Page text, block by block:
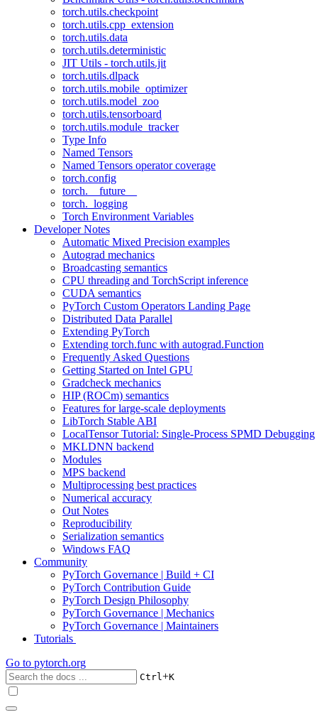
torch.utils.checkpoint
torch.utils.cpp_extension
torch.utils.data
torch.utils.deterministic
JIT Utils - torch.utils.jit
torch.utils.dlpack
torch.utils.mobile_optimizer
torch.utils.model_zoo
torch.utils.tensorboard
torch.utils.module_tracker
Type Info
Named Tensors
Named Tensors operator coverage
torch.config
torch.__future__
torch._logging
Torch Environment Variables
Developer Notes
Automatic Mixed Precision examples
Autograd mechanics
Broadcasting semantics
CPU threading and TorchScript inference
CUDA semantics
PyTorch Custom Operators Landing Page
Distributed Data Parallel
Extending PyTorch
Extending torch.func with autograd.Function
Frequently Asked Questions
Getting Started on Intel GPU
Gradcheck mechanics
HIP (ROCm) semantics
Features for large-scale deployments
LibTorch Stable ABI
LocalTensor Tutorial: Single-Process SPMD Debugging
MKLDNN backend
Modules
MPS backend
Multiprocessing best practices
Numerical accuracy
Out Notes
Reproducibility
Serialization semantics
Windows FAQ
Community
PyTorch Governance | Build + CI
PyTorch Contribution Guide
PyTorch Design Philosophy
PyTorch Governance | Mechanics
PyTorch Governance | Maintainers
Tutorials
Go to pytorch.org
Ctrl+K